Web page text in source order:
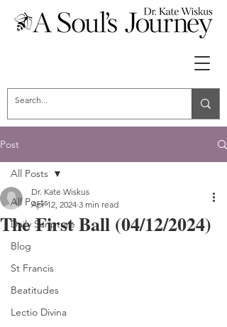
Post
All Posts
Daily Scripture
Blog
St Francis
Beatitudes
Lectio Divina
All Posts
The First Ball (04/12/2024)
Dr. Kate Wiskus
Apr 12, 2024 3 min read